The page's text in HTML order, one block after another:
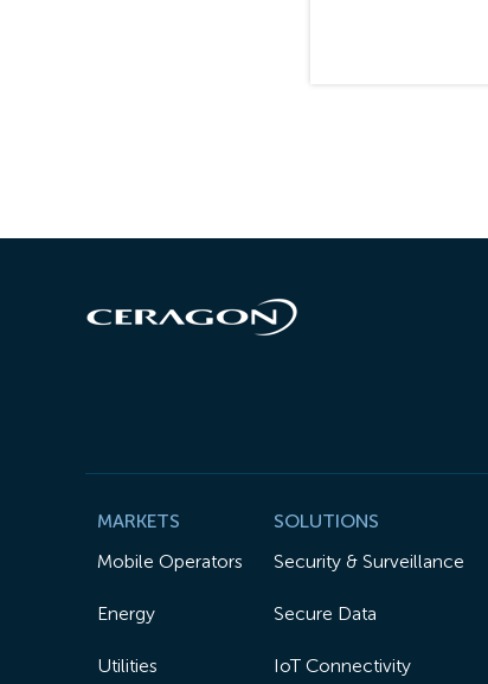
MARKETS
Mobile Operators
Energy
Utilities
SOLUTIONS
Security & Surveillance
Secure Data
IoT Connectivity